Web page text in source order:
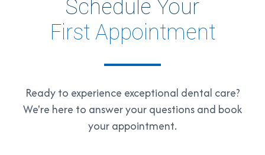
Schedule Your
First Appointment
Ready to experience exceptional dental care?
We're here to answer your questions and book
your appointment.